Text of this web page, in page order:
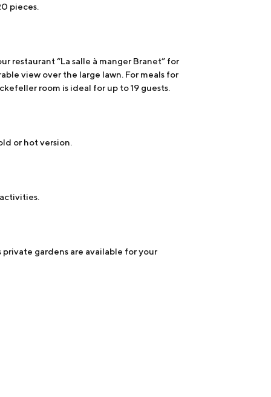
pieces.
restaurant “La salle à manger Branet” for
view over the large lawn. For meals for
room is ideal for up to 19 guests.
or hot version.
gardens are available for your